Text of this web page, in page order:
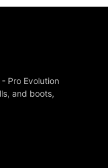
Pro Evolution
and boots,